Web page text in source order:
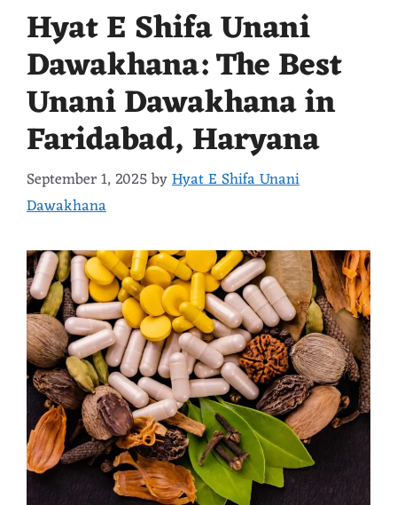
Hyat E Shifa Unani
Dawakhana: The Best
Unani Dawakhana in
Faridabad, Haryana
September 1, 2025byHyat E Shifa Unani
Dawakhana